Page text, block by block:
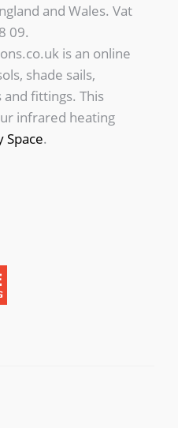
and Wales. Vat
09.
is an online
shade sails,
fittings. This
infrared heating
Space.